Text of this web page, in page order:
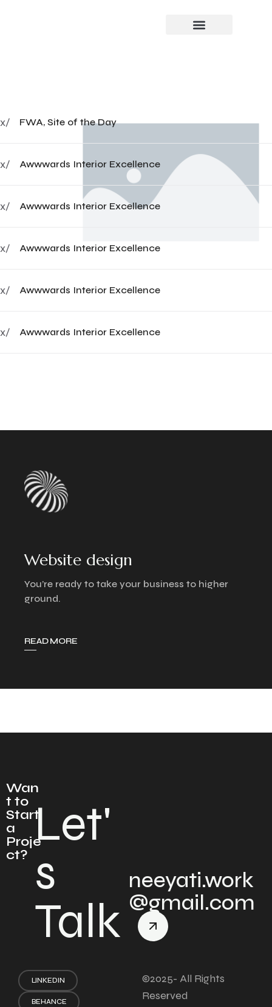
x/ FWA, Site of the Day
x/ Awwwards Interior Excellence
x/ Awwwards Interior Excellence
x/ Awwwards Interior Excellence
x/ Awwwards Interior Excellence
x/ Awwwards Interior Excellence
Website design
You’re ready to take your business to higher
ground.
READ MORE
Wan
t to
Start
a
Proje
ct?
Let'
s
Talk
neeyati.work
@gmail.com
LINKEDIN
BEHANCE
©2025- All Rights
Reserved